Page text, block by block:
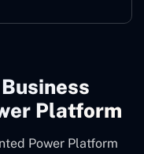
Platform
Power Platform